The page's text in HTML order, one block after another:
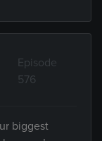
Episode
576
biggest